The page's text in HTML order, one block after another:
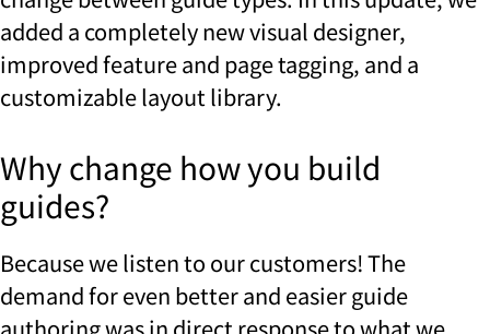
added a completely new visual designer,
improved feature and page tagging, and a
customizable layout library.
Why change how you build
guides?
Because we listen to our customers! The
demand for even better and easier guide